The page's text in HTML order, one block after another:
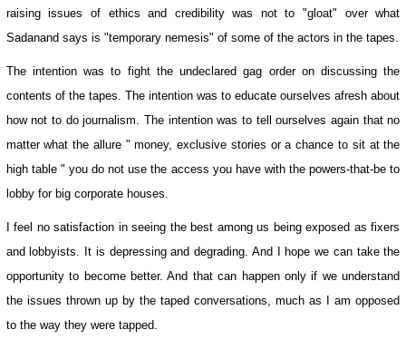
raising issues of ethics and credibility was not to "gloat" over what
Sadanand says is "temporary nemesis" of some of the actors in the tapes.
The intention was to fight the undeclared gag order on discussing the
contents of the tapes. The intention was to educate ourselves afresh about
how not to do journalism. The intention was to tell ourselves again that no
matter what the allure " money, exclusive stories or a chance to sit at the
high table " you do not use the access you have with the powers-that-be to
lobby for big corporate houses.
I feel no satisfaction in seeing the best among us being exposed as fixers
and lobbyists. It is depressing and degrading. And I hope we can take the
opportunity to become better. And that can happen only if we understand
the issues thrown up by the taped conversations, much as I am opposed
to the way they were tapped.